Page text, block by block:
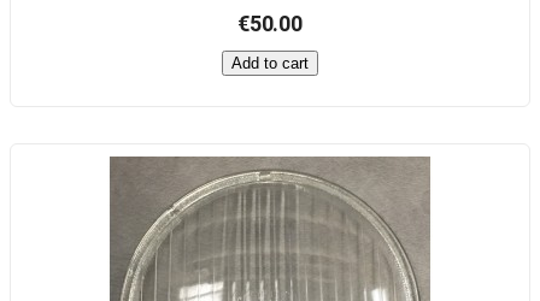
€50.00
Add to cart